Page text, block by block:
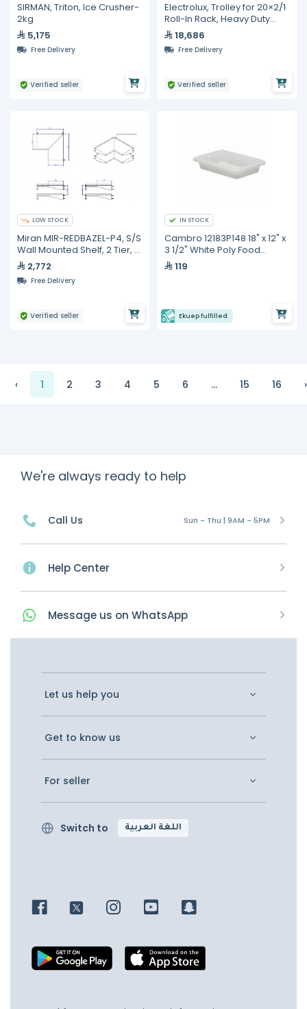
SIRMAN, Triton, Ice Crusher-
2kg
5,175
Free Delivery
Verified seller
Electrolux, Trolley for 20×2/1
Roll-In Rack, Heavy Duty
Stainless Steel
18,686
Free Delivery
Verified seller
LOW STOCK
Miran MIR-REDBAZEL-P4, S/S
Wall Mounted Shelf, 2 Tier, L
Shape
2,772
Free Delivery
Verified seller
IN STOCK
Cambro 12183P148 18" x 12" x
3 1/2" White Poly Food
Storage Box
119
Ekuep fulfilled
‹ 1 2 3 4 5 6 ... 15 16 ›
We're always ready to help
Call Us Sun - Thu | 9AM - 5PM
Help Center
Message us on WhatsApp
Let us help you
Get to know us
For seller
Switch to اللغة العربية